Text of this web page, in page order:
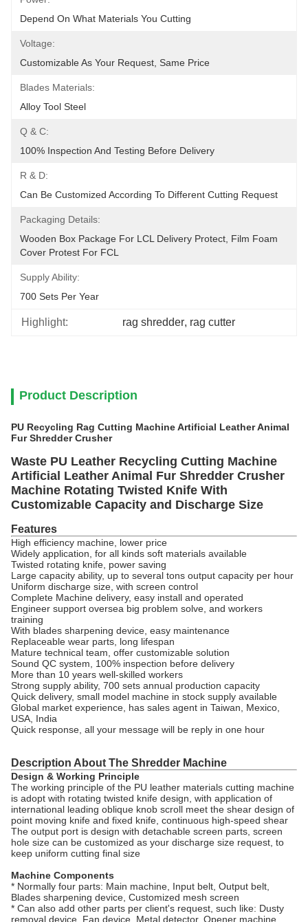
Depend On What Materials You Cutting
Voltage:
Customizable As Your Request, Same Price
Blades Materials:
Alloy Tool Steel
Q & C:
100% Inspection And Testing Before Delivery
R & D:
Can Be Customized According To Different Cutting Request
Packaging Details:
Wooden Box Package For LCL Delivery Protect, Film Foam
Cover Protest For FCL
Supply Ability:
700 Sets Per Year
Highlight: rag shredder, rag cutter
Product Description
PU Recycling Rag Cutting Machine Artificial Leather Animal
Fur Shredder Crusher
Waste PU Leather Recycling Cutting Machine
Artificial Leather Animal Fur Shredder Crusher
Machine Rotating Twisted Knife With
Customizable Capacity and Discharge Size
Features
High efficiency machine, lower price
Widely application, for all kinds soft materials available
Twisted rotating knife, power saving
Large capacity ability, up to several tons output capacity per hour
Uniform discharge size, with screen control
Complete Machine delivery, easy install and operated
Engineer support oversea big problem solve, and workers
training
With blades sharpening device, easy maintenance
Replaceable wear parts, long lifespan
Mature technical team, offer customizable solution
Sound QC system, 100% inspection before delivery
More than 10 years well-skilled workers
Strong supply ability, 700 sets annual production capacity
Quick delivery, small model machine in stock supply available
Global market experience, has sales agent in Taiwan, Mexico,
USA, India
Quick response, all your message will be reply in one hour
Description About The Shredder Machine
Design & Working Principle
The working principle of the PU leather materials cutting machine
is adopt with rotating twisted knife design, with application of
international leading oblique knob scroll meet the shear design of
point moving knife and fixed knife, continuous high-speed shear
The output port is design with detachable screen parts, screen
hole size can be customized as your discharge size request, to
keep uniform cutting final size
Machine Components
* Normally four parts: Main machine, Input belt, Output belt,
Blades sharpening device, Customized mesh screen
* Can also add other parts per client's request, such like: Dusty
removal device, Fan device, Metal detector, Opener machine